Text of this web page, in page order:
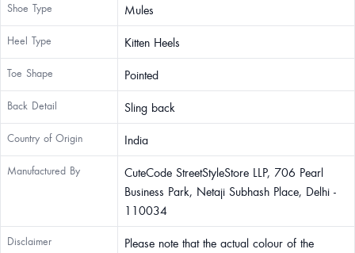
Shoe Type Mules
Heel Type Kitten Heels
Toe Shape Pointed
Back Detail Sling back
Country of Origin India
Manufactured By
CuteCode StreetStyleStore LLP, 706 Pearl
Business Park, Netaji Subhash Place, Delhi -
110034
Disclaimer
Please note that the actual colour of the